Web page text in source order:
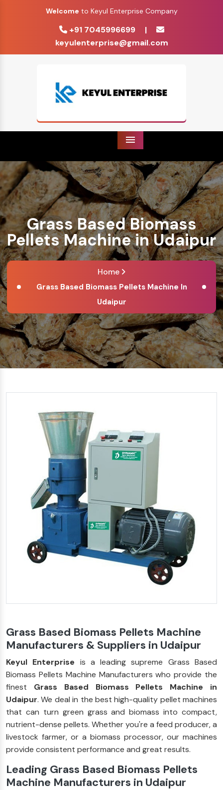
Welcome to Keyul Enterprise Company
+91 7045996699
|
keyulenterprise@gmail.com
Grass Based Biomass
Pellets Machine in Udaipur
Home
Grass Based Biomass Pellets Machine In
Udaipur
Grass Based Biomass Pellets Machine
Manufacturers & Suppliers in Udaipur
Keyul Enterprise is a leading supreme Grass Based
Biomass Pellets Machine Manufacturers who provide the
finest Grass Based Biomass Pellets Machine in
Udaipur. We deal in the best high-quality pellet machines
that can turn green grass and biomass into compact,
nutrient-dense pellets. Whether you're a feed producer, a
livestock farmer, or a biomass processor, our machines
provide consistent performance and great results.
Leading Grass Based Biomass Pellets
Machine Manufacturers in Udaipur